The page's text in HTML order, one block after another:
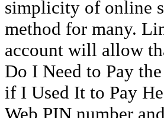
simplicity of online
method for many.
account will allow
Do I Need to Pay
if I Used It to Pay
Web PIN number